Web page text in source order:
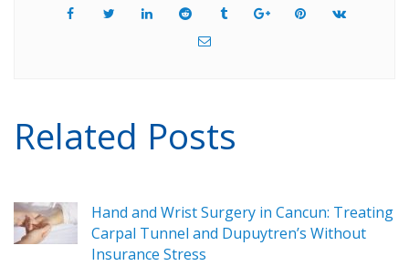
Related Posts
Hand and Wrist Surgery in Cancun: Treating
Carpal Tunnel and Dupuytren’s Without
Insurance Stress